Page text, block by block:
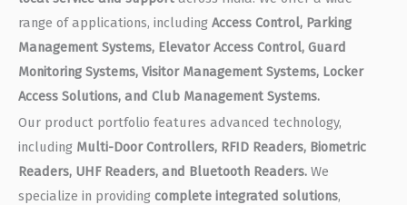
range of applications, including Access Control, Parking
Management Systems, Elevator Access Control, Guard
Monitoring Systems, Visitor Management Systems, Locker
Access Solutions, and Club Management Systems.
Our product portfolio features advanced technology,
including Multi-Door Controllers, RFID Readers, Biometric
Readers, UHF Readers, and Bluetooth Readers. We
specialize in providing complete integrated solutions,